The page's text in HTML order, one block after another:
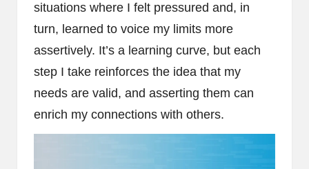
situations where I felt pressured and, in
turn, learned to voice my limits more
assertively. It’s a learning curve, but each
step I take reinforces the idea that my
needs are valid, and asserting them can
enrich my connections with others.